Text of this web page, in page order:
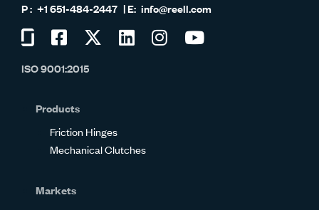
+1 651-484-2447
info@reell.com
on
Visit
on
Visit
Visit
Visit
ISO 9001:2015
Products
Friction Hinges
Mechanical Clutches
Markets